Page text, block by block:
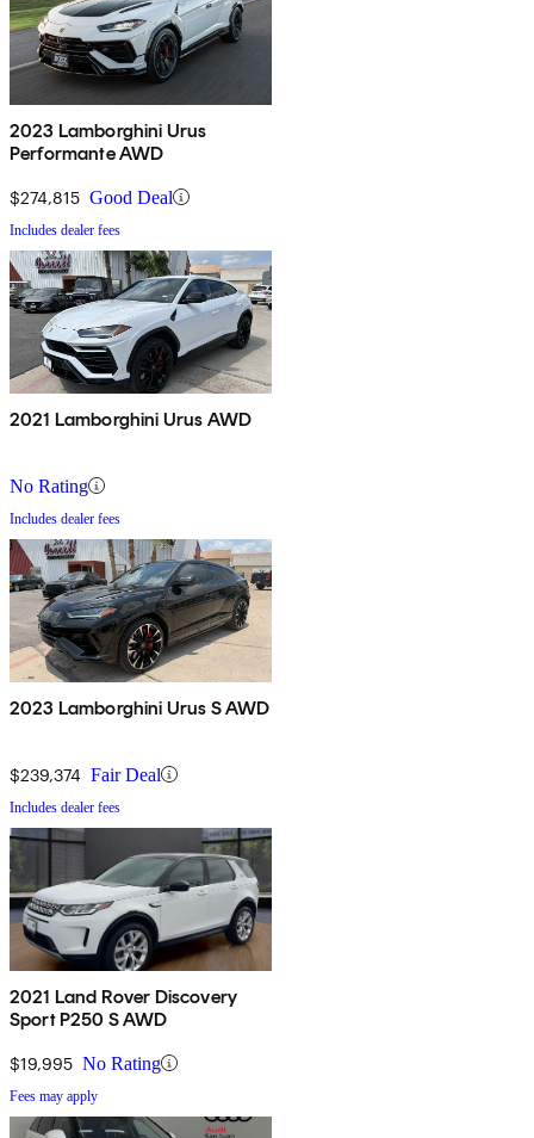
2023 Lamborghini Urus
Performante AWD
$274,815 Good Deal
Includes dealer fees
2021 Lamborghini Urus AWD
No Rating
Includes dealer fees
2023 Lamborghini Urus S AWD
$239,374 Fair Deal
Includes dealer fees
2021 Land Rover Discovery
Sport P250 S AWD
$19,995 No Rating
Fees may apply